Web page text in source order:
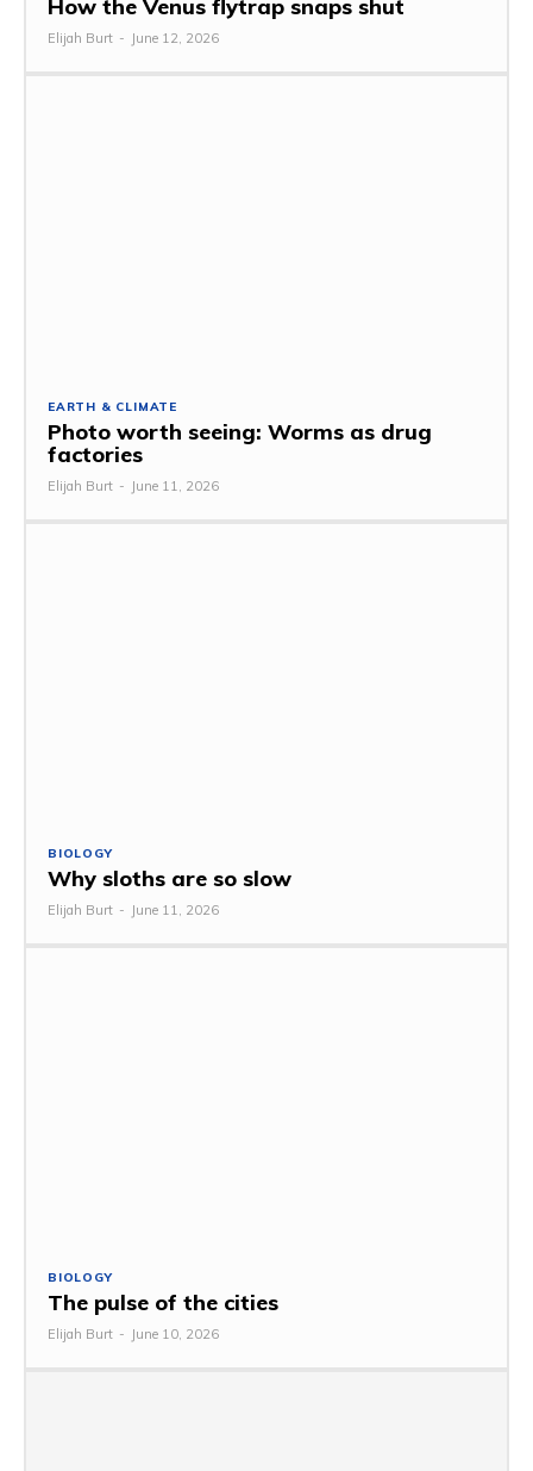
How the Venus flytrap snaps shut
Elijah Burt - June 12, 2026
EARTH & CLIMATE
Photo worth seeing: Worms as drug
factories
Elijah Burt - June 11, 2026
BIOLOGY
Why sloths are so slow
Elijah Burt - June 11, 2026
BIOLOGY
The pulse of the cities
Elijah Burt - June 10, 2026